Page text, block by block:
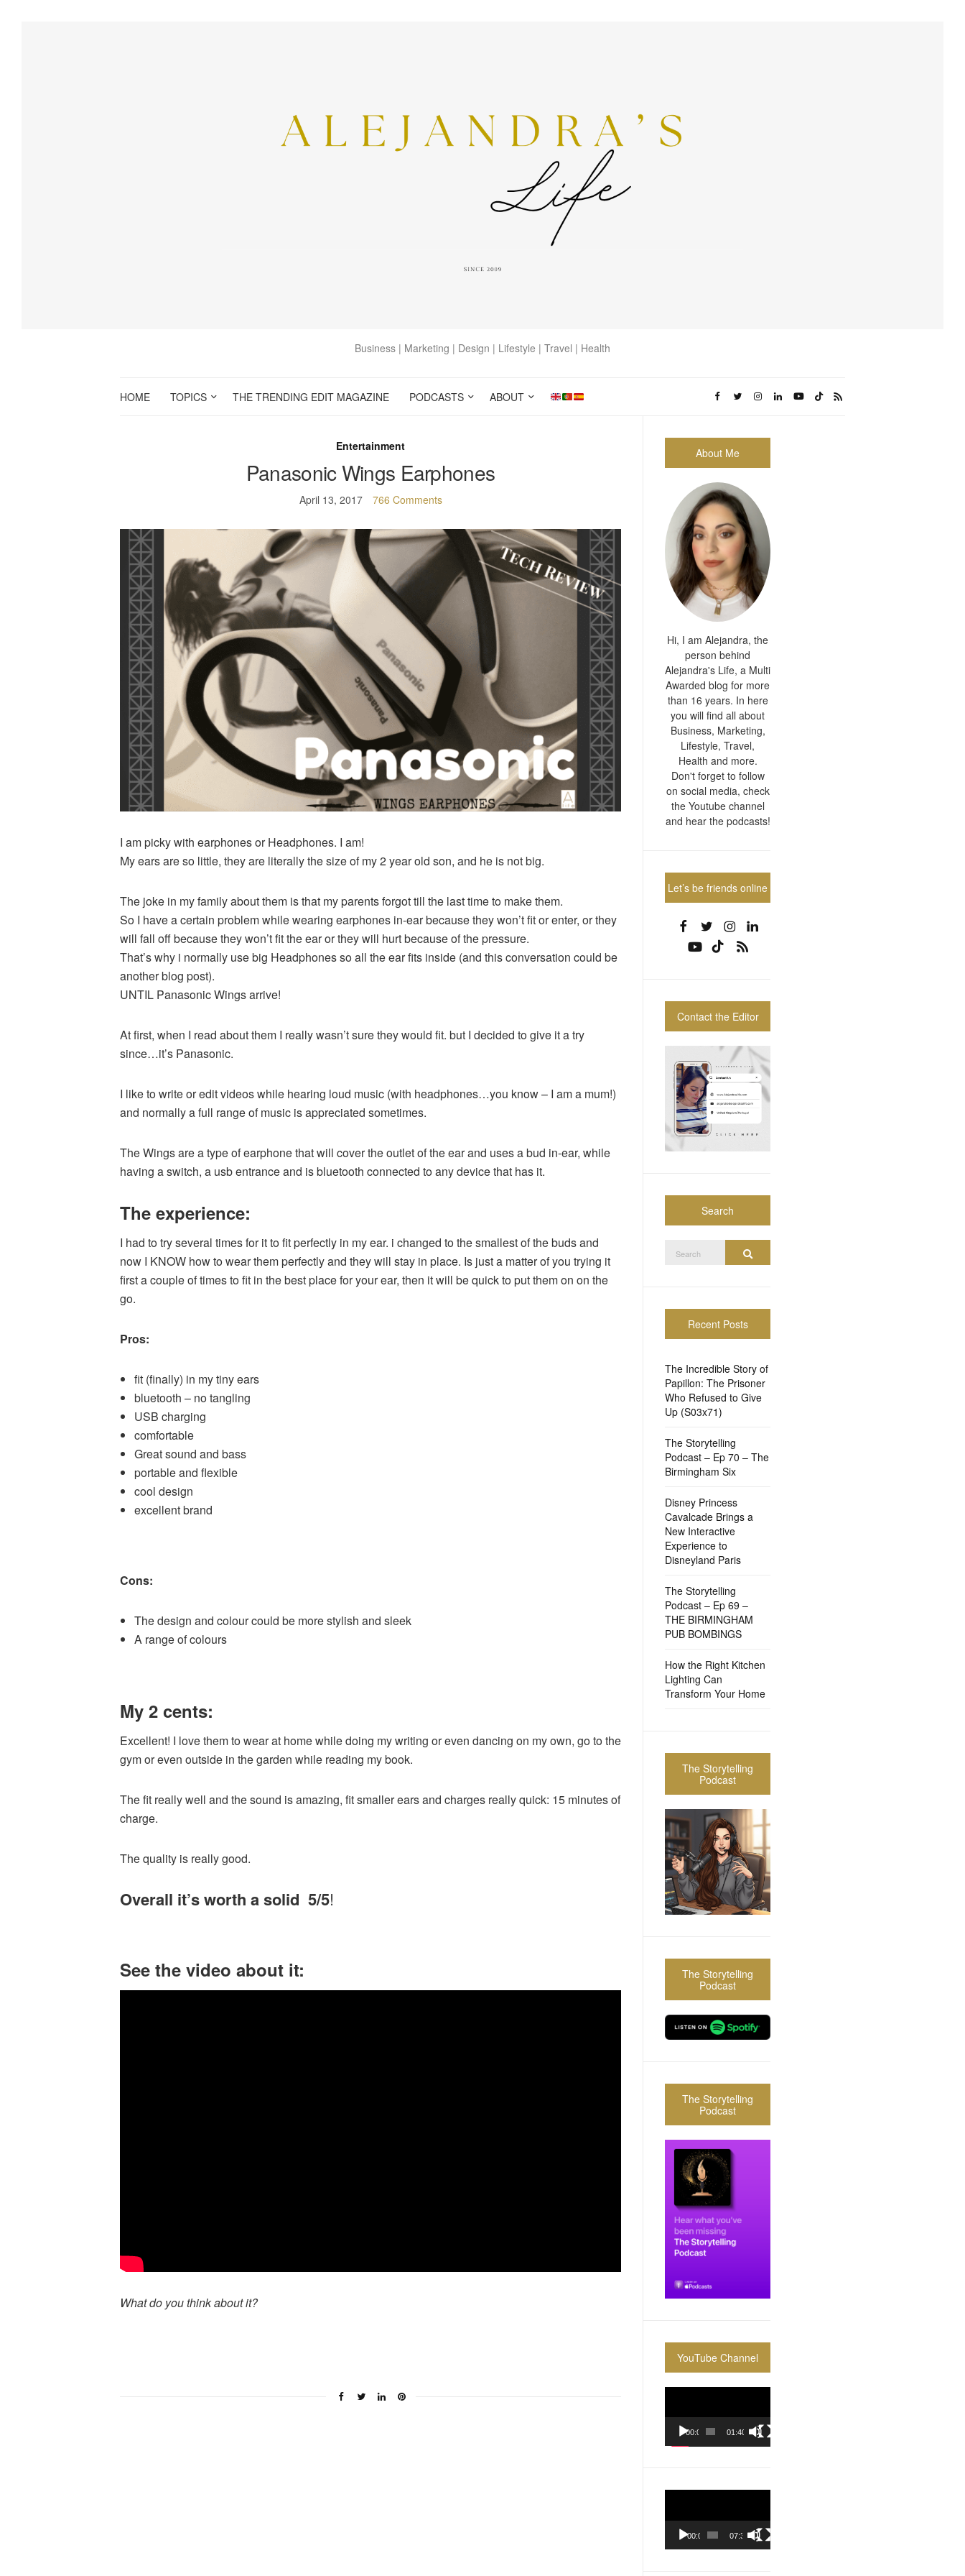
Business | Marketing | Design | Lifestyle | Travel | Health
HOME TOPICS THE TRENDING EDIT MAGAZINE PODCASTS ABOUT
Entertainment
Panasonic Wings Earphones
April 13, 2017 766 Comments
I am picky with earphones or Headphones. I am!
My ears are so little, they are literally the size of my 2 year old son, and he is not big.
The joke in my family about them is that my parents forgot till the last time to make them.
So I have a certain problem while wearing earphones in-ear because they won’t fit or enter, or they
will fall off because they won’t fit the ear or they will hurt because of the pressure.
That’s why i normally use big Headphones so all the ear fits inside (and this conversation could be
another blog post).
UNTIL Panasonic Wings arrive!
At first, when I read about them I really wasn’t sure they would fit. but I decided to give it a try
since…it’s Panasonic.
I like to write or edit videos while hearing loud music (with headphones…you know – I am a mum!)
and normally a full range of music is appreciated sometimes.
The Wings are a type of earphone that will cover the outlet of the ear and uses a bud in-ear, while
having a switch, a usb entrance and is bluetooth connected to any device that has it.
The experience:
I had to try several times for it to fit perfectly in my ear. i changed to the smallest of the buds and
now I KNOW how to wear them perfectly and they will stay in place. Is just a matter of you trying it
first a couple of times to fit in the best place for your ear, then it will be quick to put them on on the
go.
Pros:
fit (finally) in my tiny ears
bluetooth – no tangling
USB charging
comfortable
Great sound and bass
portable and flexible
cool design
excellent brand
Cons:
The design and colour could be more stylish and sleek
A range of colours
My 2 cents:
Excellent! I love them to wear at home while doing my writing or even dancing on my own, go to the
gym or even outside in the garden while reading my book.
The fit really well and the sound is amazing, fit smaller ears and charges really quick: 15 minutes of
charge.
The quality is really good.
Overall it’s worth a solid 5/5!
See the video about it:
What do you think about it?
About Me
Hi, I am Alejandra, the
person behind
Alejandra's Life, a Multi
Awarded blog for more
than 16 years. In here
you will find all about
Business, Marketing,
Lifestyle, Travel,
Health and more.
Don't forget to follow
on social media, check
the Youtube channel
and hear the podcasts!
Let’s be friends online
Contact the Editor
Search
for:
Recent Posts
The Incredible Story of
Papillon: The Prisoner
Who Refused to Give
Up (S03x71)
The Storytelling
Podcast – Ep 70 – The
Birmingham Six
Disney Princess
Cavalcade Brings a
New Interactive
Experience to
Disneyland Paris
The Storytelling
Podcast – Ep 69 –
THE BIRMINGHAM
PUB BOMBINGS
How the Right Kitchen
Lighting Can
Transform Your Home
The Storytelling
Podcast
The Storytelling
Podcast
The Storytelling
Podcast
YouTube Channel
00:00 01:40:36
00:00 07:37